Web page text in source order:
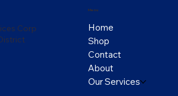
Corp
Menu
Home
Shop
Contact
About
Our Services